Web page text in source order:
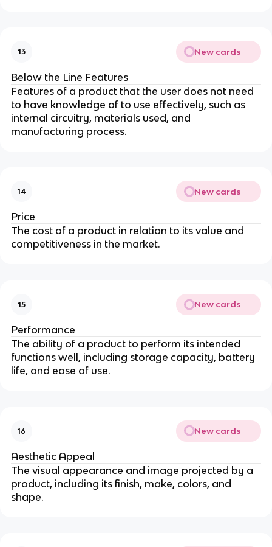
13 New cards
Below the Line Features
Features of a product that the user does not need
to have knowledge of to use effectively, such as
internal circuitry, materials used, and
manufacturing process.
14 New cards
Price
The cost of a product in relation to its value and
competitiveness in the market.
15 New cards
Performance
The ability of a product to perform its intended
functions well, including storage capacity, battery
life, and ease of use.
16 New cards
Aesthetic Appeal
The visual appearance and image projected by a
product, including its finish, make, colors, and
shape.